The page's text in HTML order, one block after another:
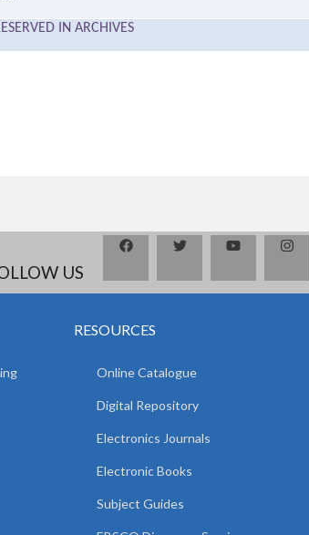
IN ARCHIVES
US
RESOURCES
Online Catalogue
Digital Repository
Electronics Journals
Electronic Books
Subject Guides